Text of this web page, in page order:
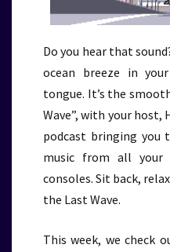
Do you hear that
ocean breeze in
tongue. It’s the
Wave”, with your host,
podcast bringing you
music from all your
consoles. Sit back,
the Last Wave.
This week, we check